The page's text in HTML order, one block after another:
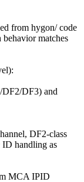
from hygon/ code
matches
DF3) and
DF2-class
ID handling as
MCA IPID